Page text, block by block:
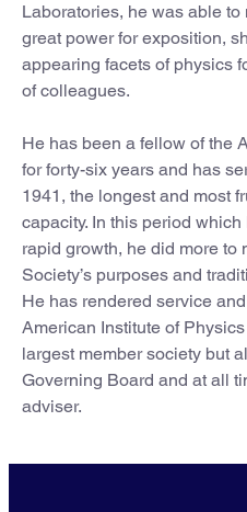
Laboratories, he was able
great power for exposition,
appearing facets of physics
of colleagues.
He has been a fellow of the
for forty-six years and has
1941, the longest and most
capacity. In this period
rapid growth, he did more to
Society’s purposes and
He has rendered service
American Institute of
largest member society but
Governing Board and at all
adviser.